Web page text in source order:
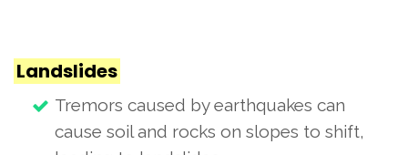
Landslides
Tremors caused by earthquakes can
cause soil and rocks on slopes to shift,